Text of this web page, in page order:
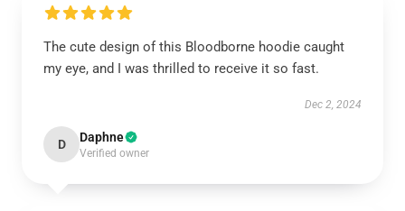
The cute design of this Bloodborne hoodie caught
my eye, and I was thrilled to receive it so fast.
Dec 2, 2024
D Daphne
Verified owner